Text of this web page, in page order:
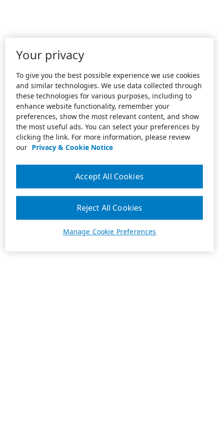
Your privacy
To give you the best possible experience we use cookies
and similar technologies. We use data collected through
these technologies for various purposes, including to
enhance website functionality, remember your
preferences, show the most relevant content, and show
the most useful ads. You can select your preferences by
clicking the link. For more information, please review
our Privacy & Cookie Notice
Manage Cookie Preferences
Reject All Cookies
Accept All Cookies